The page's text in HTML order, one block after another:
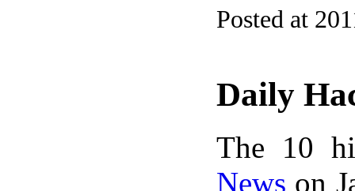
Posted at
Daily
The 10
News on